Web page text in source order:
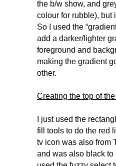
the b/w show, and
colour for rubble), but
So I used the
add a darker/lighter
foreground and
making the gradient
other.
Creating the top of
I just used the
fill tools to do the red
tv icon was also from
and was also black to